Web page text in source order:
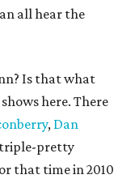
all hear the
Is that what
here. There
, Dan
pretty
that time in 2010